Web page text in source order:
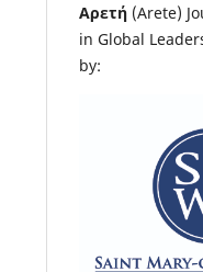
Αρετή (Arete)
in Global
by: